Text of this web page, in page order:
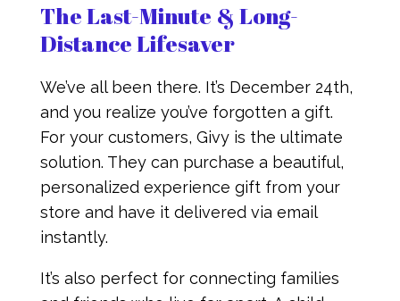
The Last-Minute & Long-
Distance Lifesaver
We’ve all been there. It’s December 24th,
and you realize you’ve forgotten a gift.
For your customers, Givy is the ultimate
solution. They can purchase a beautiful,
personalized experience gift from your
store and have it delivered via email
instantly.
It’s also perfect for connecting families